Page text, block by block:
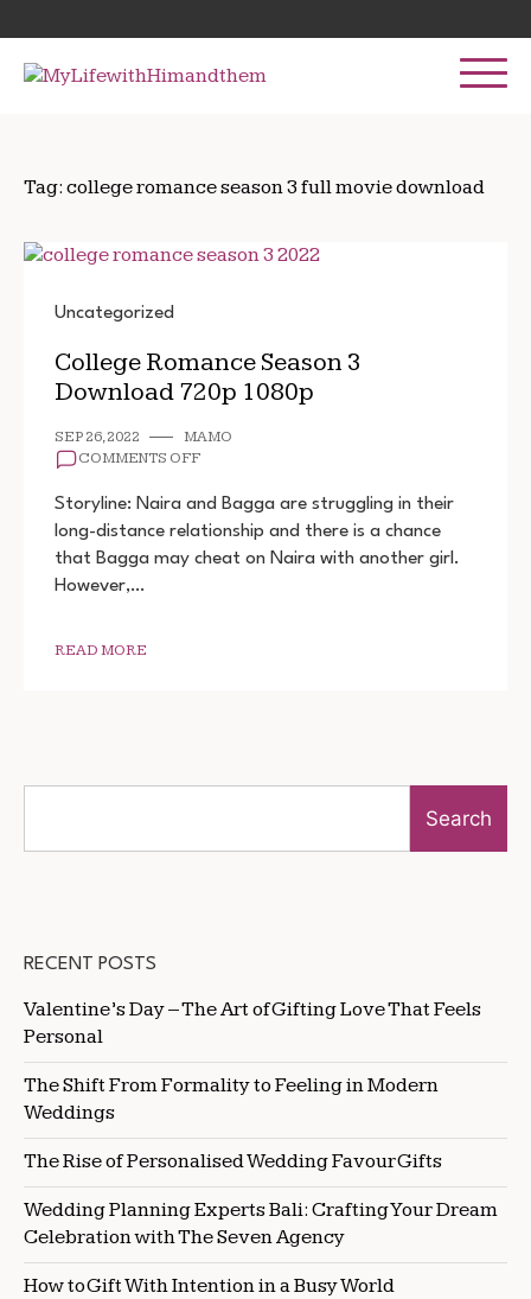
to
content
for:
Tag: college romance season 3 full movie download
Uncategorized
College Romance Season 3
Download 720p 1080p
SEP 26, 2022
MAMO
COMMENTS OFFON
ROMANCE
SEASON
3
DOWNLOAD
Storyline: Naira and Bagga are struggling in their
long-distance relationship and there is a chance
that Bagga may cheat on Naira with another girl.
However,…
READ MORE
Search
RECENT POSTS
Valentine’s Day – The Art of Gifting Love That Feels
Personal
The Shift From Formality to Feeling in Modern
Weddings
The Rise of Personalised Wedding Favour Gifts
Wedding Planning Experts Bali: Crafting Your Dream
Celebration with The Seven Agency
How to Gift With Intention in a Busy World